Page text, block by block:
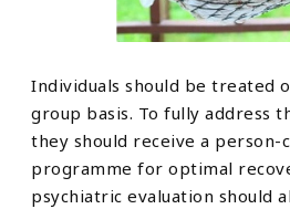
Individuals should be treated
group basis. To fully address
they should receive a
programme for optimal
psychiatric evaluation should